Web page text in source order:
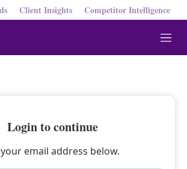
Client Insights Competitor Intelligence
M
e
Login to continue
email address below.